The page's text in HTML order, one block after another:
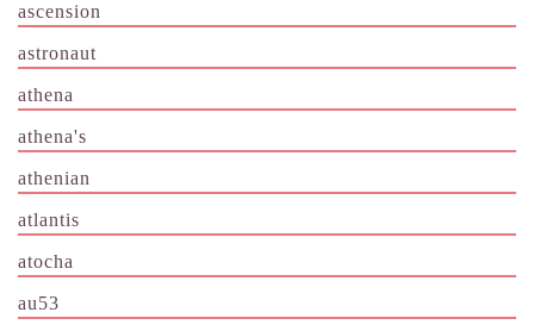
ascension
astronaut
athena
athena's
athenian
atlantis
atocha
au53